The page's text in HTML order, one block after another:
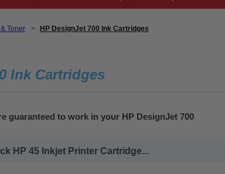
Toner > HP DesignJet 700 Ink Cartridges
Ink Cartridges
guaranteed to work in your HP DesignJet 700
HP 45 Inkjet Printer Cartridge...